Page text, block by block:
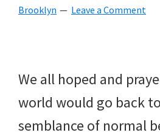
beverages,
Brooklyn Leave a Comment
We all hoped and
world would go back
semblance of normal